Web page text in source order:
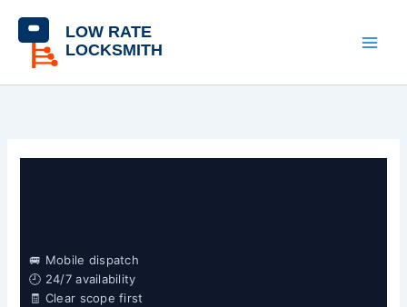
content
🚐 Mobile dispatch
🕘 24/7 availability
🧾 Clear scope first